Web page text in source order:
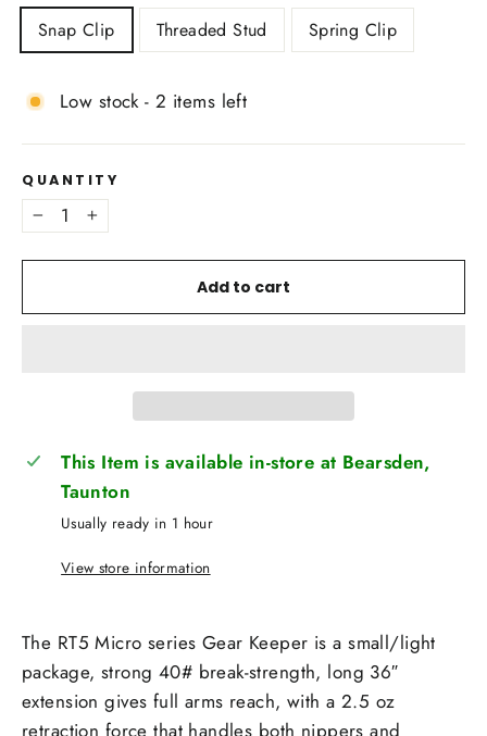
Snap Clip Threaded Stud Spring Clip
Low stock - 2 items left
QUANTITY
− +
Add to cart
This Item is available in-store at Bearsden,
Taunton
Usually ready in 1 hour
View store information
The RT5 Micro series Gear Keeper is a small/light
package, strong 40# break-strength, long 36″
extension gives full arms reach, with a 2.5 oz
retraction force that handles both nippers and